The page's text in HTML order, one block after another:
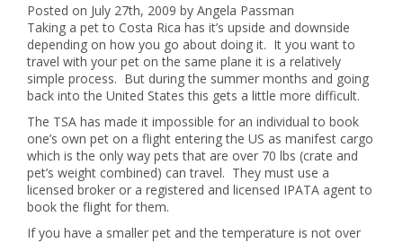
Posted on July 27th, 2009 by Angela Passman
Taking a pet to Costa Rica has it’s upside and downside
depending on how you go about doing it. It you want to
travel with your pet on the same plane it is a relatively
simple process. But during the summer months and going
back into the United States this gets a little more difficult.
The TSA has made it impossible for an individual to book
one’s own pet on a flight entering the US as manifest cargo
which is the only way pets that are over 70 lbs (crate and
pet’s weight combined) can travel. They must use a
licensed broker or a registered and licensed IPATA agent to
book the flight for them.
If you have a smaller pet and the temperature is not over